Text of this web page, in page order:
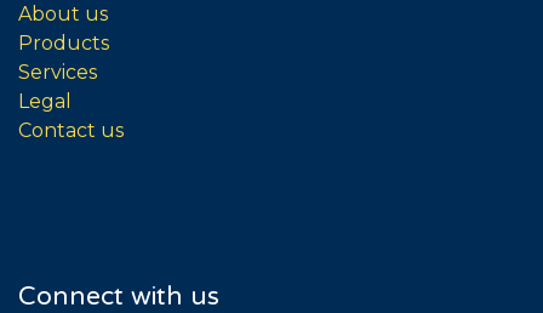
About us
Products
Services
Legal
Contact us
Connect with us